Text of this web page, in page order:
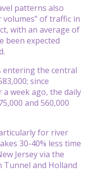
patterns also
of traffic in
with an average of
been expected
entering the central
since
week ago, the daily
and 560,000
for river
30-40% less time
Jersey via the
Tunnel and Holland